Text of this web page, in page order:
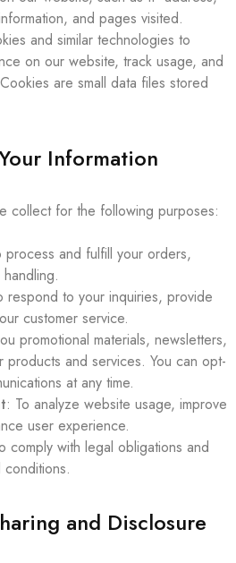
and pages visited.
and similar technologies to
on our website, track usage, and
are small data files stored
Information
collect for the following purposes:
process and fulfill your orders,
respond to your inquiries, provide
customer service.
promotional materials, newsletters,
products and services. You can opt-
at any time.
: To analyze website usage, improve
user experience.
comply with legal obligations and
and Disclosure